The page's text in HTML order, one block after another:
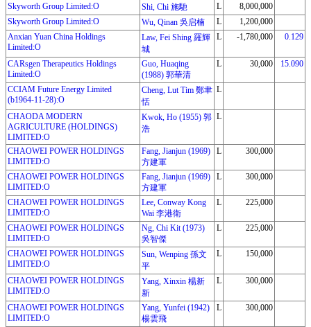
Skyworth Group Limited:O Shi, Chi 施馳 L
8,000,000
Skyworth Group Limited:O
Wu, Qinan 吳启楠 L
1,200,000
Anxian Yuan China Holdings
Limited:O
Law, Fei Shing 羅輝
城
L -1,780,000 0.129
CARsgen Therapeutics Holdings
Limited:O
Guo, Huaqing
(1988) 郭華清
L 30,000 15.090
CCIAM Future Energy Limited
(b1964-11-28):O
Cheng, Lut Tim 鄭聿
恬
L
CHAODA MODERN
AGRICULTURE (HOLDINGS)
LIMITED:O
Kwok, Ho (1955) 郭
浩
L
CHAOWEI POWER HOLDINGS
LIMITED:O
Fang, Jianjun (1969)
方建軍
L 300,000
CHAOWEI POWER HOLDINGS
LIMITED:O
Fang, Jianjun (1969)
方建軍
L 300,000
CHAOWEI POWER HOLDINGS
LIMITED:O
Lee, Conway Kong
Wai 李港衛
L 225,000
CHAOWEI POWER HOLDINGS
LIMITED:O
Ng, Chi Kit (1973)
吳智傑
L 225,000
CHAOWEI POWER HOLDINGS
LIMITED:O
Sun, Wenping 孫文
平
L 150,000
CHAOWEI POWER HOLDINGS
LIMITED:O
Yang, Xinxin 楊新
新
L 300,000
CHAOWEI POWER HOLDINGS
LIMITED:O
Yang, Yunfei (1942)
楊雲飛
L 300,000